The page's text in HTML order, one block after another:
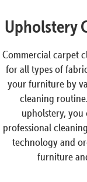
Upholstery
Commercial carpet
for all types of
your furniture by
cleaning
upholstery,
professional
technology and
furniture